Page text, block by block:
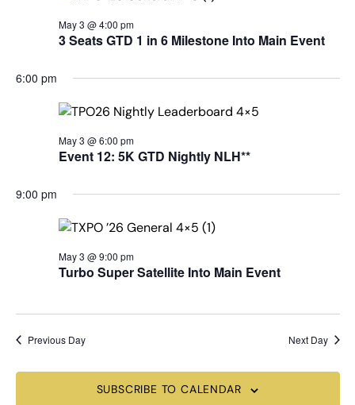
3 Seats GTD 1 in 6 Milestone Into Main Event
May 3 @ 4:00 pm
6:00 pm
Event 12: 5K GTD Nightly NLH**
May 3 @ 6:00 pm
9:00 pm
Turbo Super Satellite Into Main Event
May 3 @ 9:00 pm
Previous Day Next Day
SUBSCRIBE TO CALENDAR